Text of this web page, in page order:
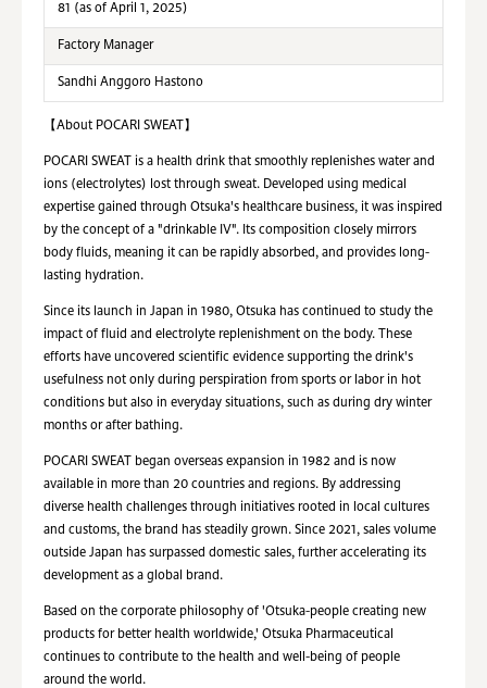
81 (as of April 1, 2025)
Factory Manager
Sandhi Anggoro Hastono
【About POCARI SWEAT】
POCARI SWEAT is a health drink that smoothly replenishes water and
ions (electrolytes) lost through sweat. Developed using medical
expertise gained through Otsuka's healthcare business, it was inspired
by the concept of a "drinkable IV". Its composition closely mirrors
body fluids, meaning it can be rapidly absorbed, and provides long-
lasting hydration.
Since its launch in Japan in 1980, Otsuka has continued to study the
impact of fluid and electrolyte replenishment on the body. These
efforts have uncovered scientific evidence supporting the drink's
usefulness not only during perspiration from sports or labor in hot
conditions but also in everyday situations, such as during dry winter
months or after bathing.
POCARI SWEAT began overseas expansion in 1982 and is now
available in more than 20 countries and regions. By addressing
diverse health challenges through initiatives rooted in local cultures
and customs, the brand has steadily grown. Since 2021, sales volume
outside Japan has surpassed domestic sales, further accelerating its
development as a global brand.
Based on the corporate philosophy of 'Otsuka-people creating new
products for better health worldwide,' Otsuka Pharmaceutical
continues to contribute to the health and well-being of people
around the world.